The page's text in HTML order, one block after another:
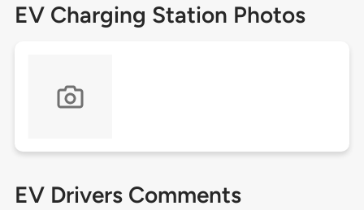
EV Charging Station Photos
EV Drivers Comments